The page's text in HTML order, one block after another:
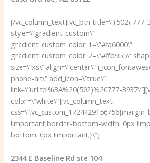
[/vc_column_text][vc_btn title=\”(502) 777-
style=\”gradient-custom\”
gradient_custom_color_1=\”#fa6000\”
gradient_custom_color_2=\”#ffb955\”
size=\”xs\” align=\”center\”
phone-alt\” add_icon=\”true\”
link=\”url:tel%3A%20(502)%20777-
color=\”white\”][vc_column_text
!important;border-bottom-width: 0px
bottom: 0px !important;}\”]
2344 E Baseline Rd ste 104